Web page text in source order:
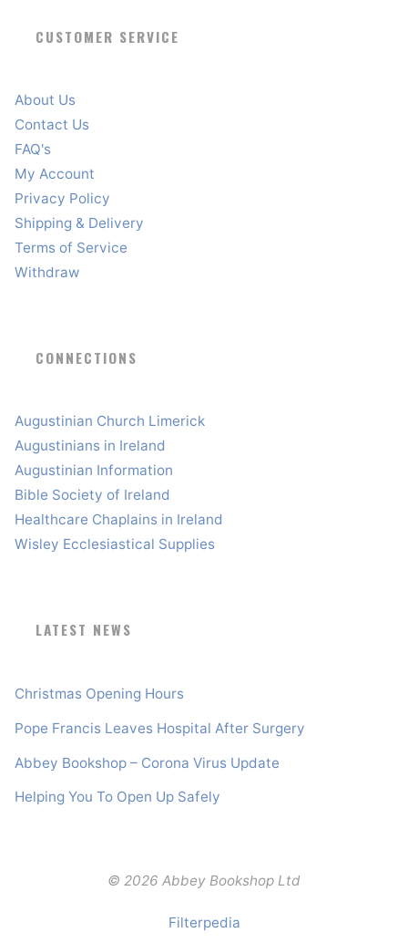
CUSTOMER SERVICE
About Us
Contact Us
FAQ's
My Account
Privacy Policy
Shipping & Delivery
Terms of Service
Withdraw
CONNECTIONS
Augustinian Church Limerick
Augustinians in Ireland
Augustinian Information
Bible Society of Ireland
Healthcare Chaplains in Ireland
Wisley Ecclesiastical Supplies
LATEST NEWS
Christmas Opening Hours
Pope Francis Leaves Hospital After Surgery
Abbey Bookshop – Corona Virus Update
Helping You To Open Up Safely
© 2026 Abbey Bookshop Ltd
Filterpedia